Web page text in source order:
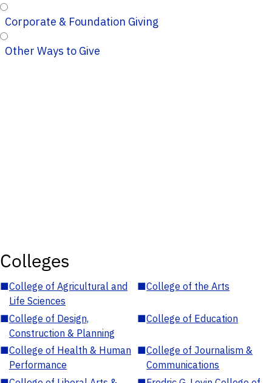
Corporate & Foundation Giving
Other Ways to Give
Colleges
■College of Agricultural and
Life Sciences
■College of the Arts
■College of Design,
Construction & Planning
■College of Education
■College of Health & Human
Performance
■College of Journalism &
Communications